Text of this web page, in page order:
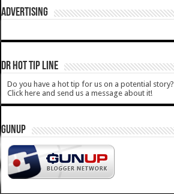
ADVERTISING
DR HOT TIP LINE
Do you have a hot tip for us on a potential story?
Click here and send us a message about it!
GUNUP